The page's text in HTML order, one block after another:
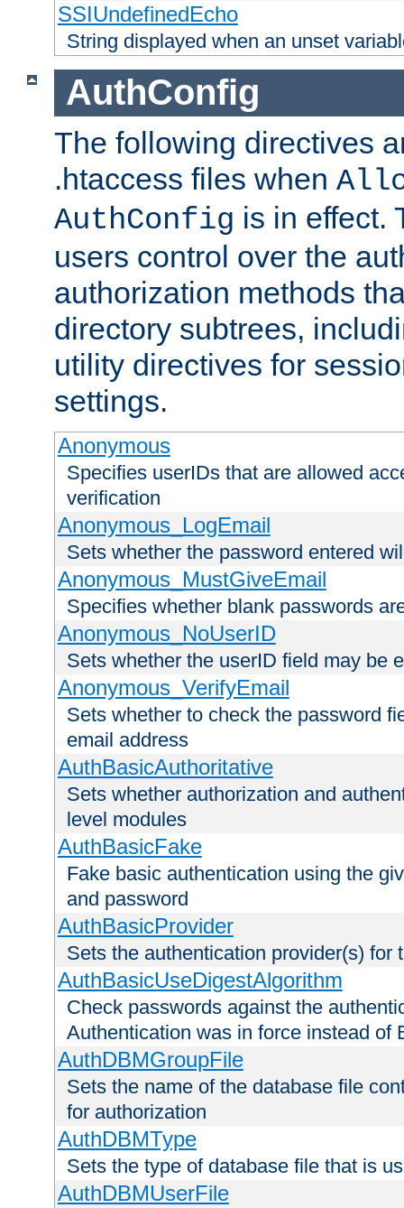
SSIUndefinedEcho
String displayed when an unset
AuthConfig
The following directives
.htaccess files when
AuthConfig is in effect.
users control over the
authorization methods
directory subtrees,
utility directives for
settings.
Anonymous
Specifies userIDs that are allowed
verification
Anonymous_LogEmail
Sets whether the password entered
Anonymous_MustGiveEmail
Specifies whether blank passwords
Anonymous_NoUserID
Sets whether the userID field may be
Anonymous_VerifyEmail
Sets whether to check the password
email address
AuthBasicAuthoritative
Sets whether authorization and
level modules
AuthBasicFake
Fake basic authentication using the
and password
AuthBasicProvider
Sets the authentication provider(s) for
AuthBasicUseDigestAlgorithm
Check passwords against the
Authentication was in force instead of
AuthDBMGroupFile
Sets the name of the database file
for authorization
AuthDBMType
Sets the type of database file that is
AuthDBMUserFile